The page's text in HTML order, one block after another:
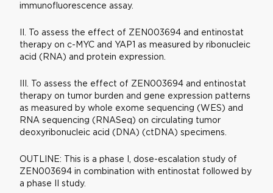
immunofluorescence assay.
II. To assess the effect of ZEN003694 and entinostat
therapy on c-MYC and YAP1 as measured by ribonucleic
acid (RNA) and protein expression.
III. To assess the effect of ZEN003694 and entinostat
therapy on tumor burden and gene expression patterns
as measured by whole exome sequencing (WES) and
RNA sequencing (RNASeq) on circulating tumor
deoxyribonucleic acid (DNA) (ctDNA) specimens.
OUTLINE: This is a phase I, dose-escalation study of
ZEN003694 in combination with entinostat followed by
a phase II study.